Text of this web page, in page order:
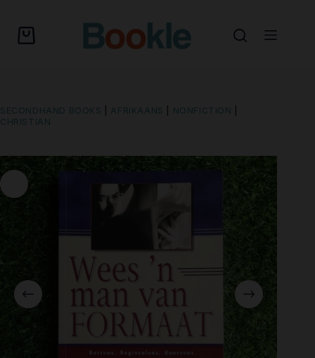
SECONDHAND BOOKS AFRIKAANS NONFICTION
CHRISTIAN